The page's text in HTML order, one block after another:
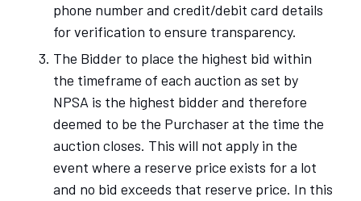
phone number and credit/debit card details
for verification to ensure transparency.
The Bidder to place the highest bid within
the timeframe of each auction as set by
NPSA is the highest bidder and therefore
deemed to be the Purchaser at the time the
auction closes. This will not apply in the
event where a reserve price exists for a lot
and no bid exceeds that reserve price. In this